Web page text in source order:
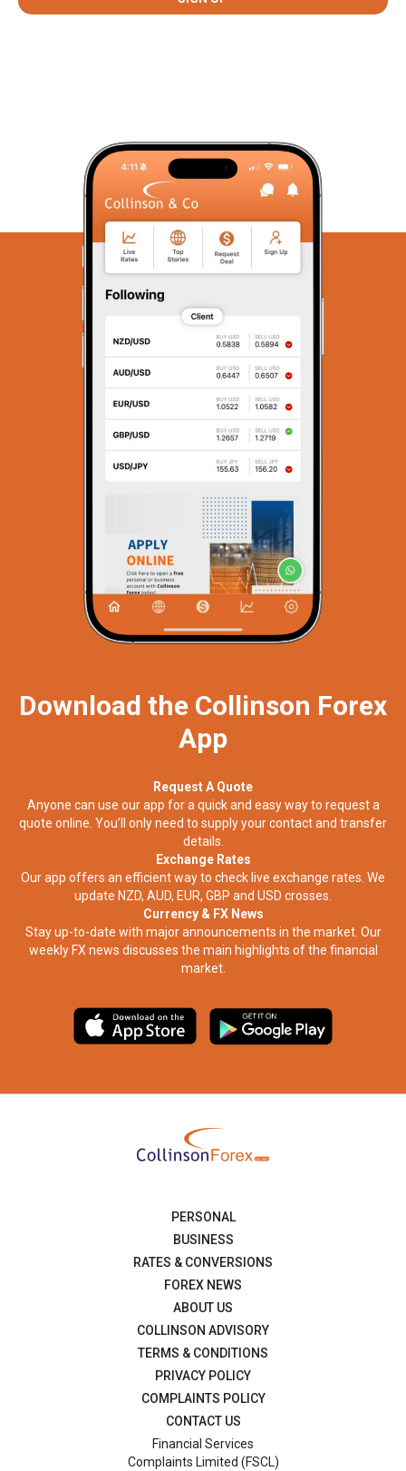
Download the Collinson Forex
App
Request A Quote
Anyone can use our app for a quick and easy way to request a
quote online. You’ll only need to supply your contact and transfer
details.
Exchange Rates
Our app offers an efficient way to check live exchange rates. We
update NZD, AUD, EUR, GBP and USD crosses.
Currency & FX News
Stay up-to-date with major announcements in the market. Our
weekly FX news discusses the main highlights of the financial
market.​
PERSONAL
BUSINESS
RATES & CONVERSIONS
FOREX NEWS
ABOUT US
COLLINSON ADVISORY
TERMS & CONDITIONS
PRIVACY POLICY
COMPLAINTS POLICY
CONTACT US
Financial Services
Complaints Limited (FSCL)